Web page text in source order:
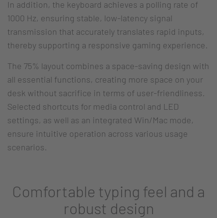
In addition, the keyboard achieves a polling rate of
1000 Hz, ensuring stable, low-latency signal
transmission that accurately translates rapid inputs,
thereby supporting a responsive gaming experience.
The 75% layout combines a space-saving design with
all essential functions, creating more space on your
desk without sacrifice in terms of user-friendliness.
Selected shortcuts for media control and LED
settings, as well as an integrated Win/Mac mode,
ensure intuitive operation across various usage
scenarios.
Comfortable typing feel and a
robust design